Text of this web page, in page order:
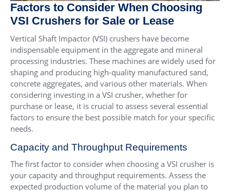
Factors to Consider When Choosing
VSI Crushers for Sale or Lease
Vertical Shaft Impactor (VSI) crushers have become
indispensable equipment in the aggregate and mineral
processing industries. These machines are widely used for
shaping and producing high-quality manufactured sand,
concrete aggregates, and various other materials. When
considering investing in a VSI crusher, whether for
purchase or lease, it is crucial to assess several essential
factors to ensure the best possible match for your specific
needs.
Capacity and Throughput Requirements
The first factor to consider when choosing a VSI crusher is
your capacity and throughput requirements. Assess the
expected production volume of the material you plan to